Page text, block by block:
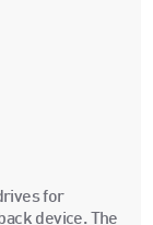
for
device. The